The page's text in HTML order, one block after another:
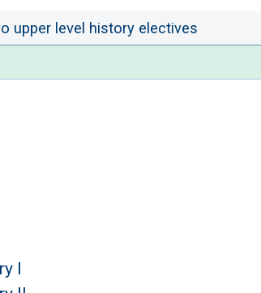
upper level history electives
I